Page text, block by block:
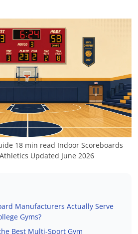
18 min read Indoor Scoreboards
Updated June 2026
Manufacturers Actually Serve
Gyms?
Best Multi-Sport Gym